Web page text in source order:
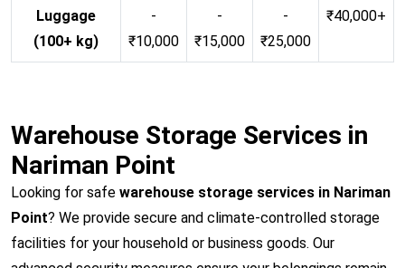
Luggage
(100+ kg)
-
₹10,000
-
₹15,000
-
₹25,000
₹40,000+
Warehouse Storage Services in
Nariman Point
Looking for safe warehouse storage services in Nariman
Point? We provide secure and climate-controlled storage
facilities for your household or business goods. Our